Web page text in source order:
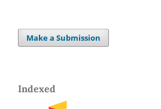
Make a Submission
Indexed